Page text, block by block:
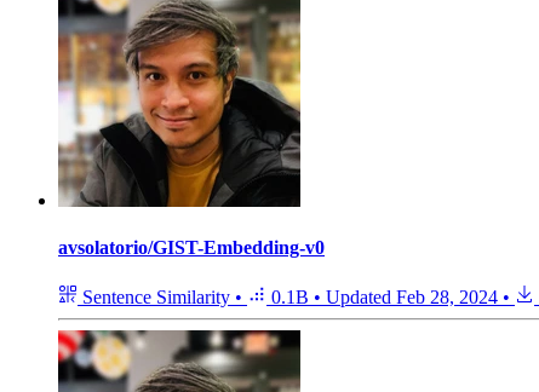
avsolatorio/GIST-Embedding-v0
Sentence Similarity • 0.1B • Updated Feb 28, 2024 •